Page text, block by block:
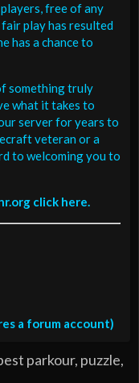
free of any
play has resulted
has a chance to
something truly
what it takes to
server for years to
veteran or a
to welcoming you to
click here.
a forum account)
parkour, puzzle,